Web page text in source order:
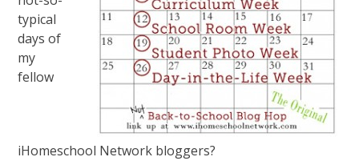
typical
days of
my
fellow
iHomeschool Network bloggers?